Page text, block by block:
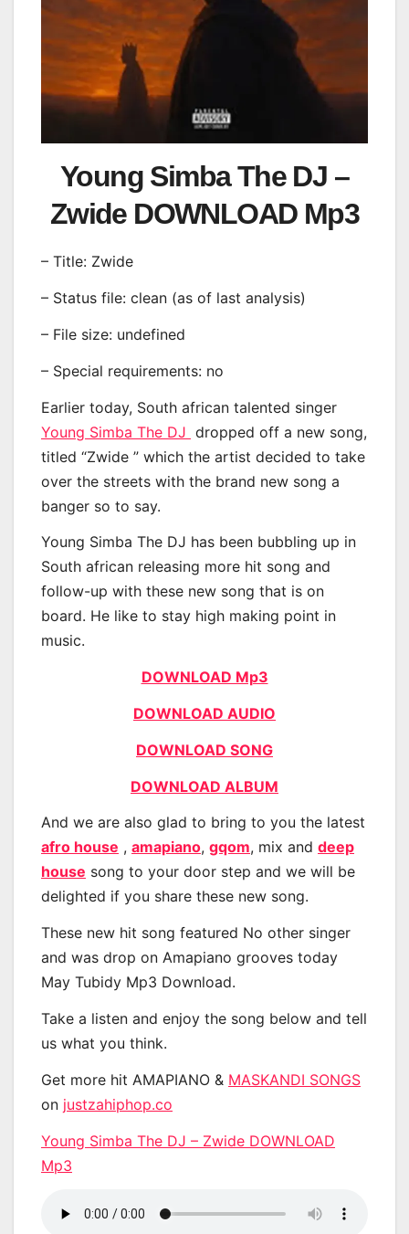
Young Simba The DJ –
Zwide DOWNLOAD Mp3
– Title: Zwide
– Status file: clean (as of last analysis)
– File size: undefined
– Special requirements: no
Earlier today, South african talented singer
Young Simba The DJ dropped off a new song,
titled “Zwide ” which the artist decided to take
over the streets with the brand new song a
banger so to say.
Young Simba The DJ has been bubbling up in
South african releasing more hit song and
follow-up with these new song that is on
board. He like to stay high making point in
music.
DOWNLOAD Mp3
DOWNLOAD AUDIO
DOWNLOAD SONG
DOWNLOAD ALBUM
And we are also glad to bring to you the latest
afro house , amapiano, gqom, mix and deep
house song to your door step and we will be
delighted if you share these new song.
These new hit song featured No other singer
and was drop on Amapiano grooves today
May Tubidy Mp3 Download.
Take a listen and enjoy the song below and tell
us what you think.
Get more hit AMAPIANO & MASKANDI SONGS
on justzahiphop.co
Young Simba The DJ – Zwide DOWNLOAD
Mp3